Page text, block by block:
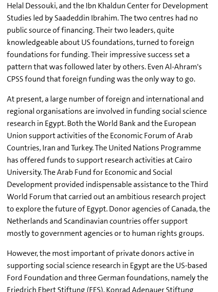
Helal Dessouki, and the Ibn Khaldun Center for Development
Studies led by Saadeddin Ibrahim. The two centres had no
public source of financing. Their two leaders, quite
knowledgeable about US foundations, turned to foreign
foundations for funding. Their impressive success set a
pattern that was followed later by others. Even Al-Ahram's
CPSS found that foreign funding was the only way to go.
At present, a large number of foreign and international and
regional organisations are involved in funding social science
research in Egypt. Both the World Bank and the European
Union support activities of the Economic Forum of Arab
Countries, Iran and Turkey. The United Nations Programme
has offered funds to support research activities at Cairo
University. The Arab Fund for Economic and Social
Development provided indispensable assistance to the Third
World Forum that carried out an ambitious research project
to explore the future of Egypt. Donor agencies of Canada, the
Netherlands and Scandinavian countries offer support
mostly to government agencies or to human rights groups.
However, the most important of private donors active in
supporting social science research in Egypt are the US-based
Ford Foundation and three German foundations, namely the
Friedrich Ebert Stiftung (FES), Konrad Adenauer Stiftung